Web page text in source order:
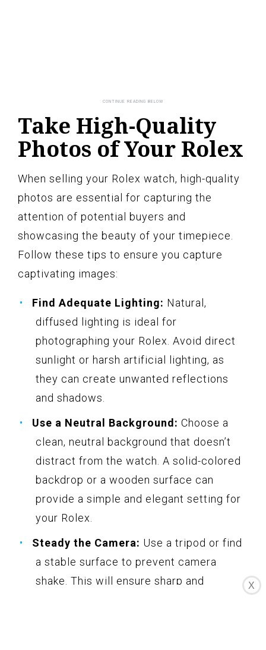
Take High-Quality
Photos of Your Rolex
When selling your Rolex watch, high-quality
photos are essential for capturing the
attention of potential buyers and
showcasing the beauty of your timepiece.
Follow these tips to ensure you capture
captivating images:
Find Adequate Lighting: Natural,
diffused lighting is ideal for
photographing your Rolex. Avoid direct
sunlight or harsh artificial lighting, as
they can create unwanted reflections
and shadows.
Use a Neutral Background: Choose a
clean, neutral background that doesn’t
distract from the watch. A solid-colored
backdrop or a wooden surface can
provide a simple and elegant setting for
your Rolex.
Steady the Camera: Use a tripod or find
a stable surface to prevent camera
shake. This will ensure sharp and
X